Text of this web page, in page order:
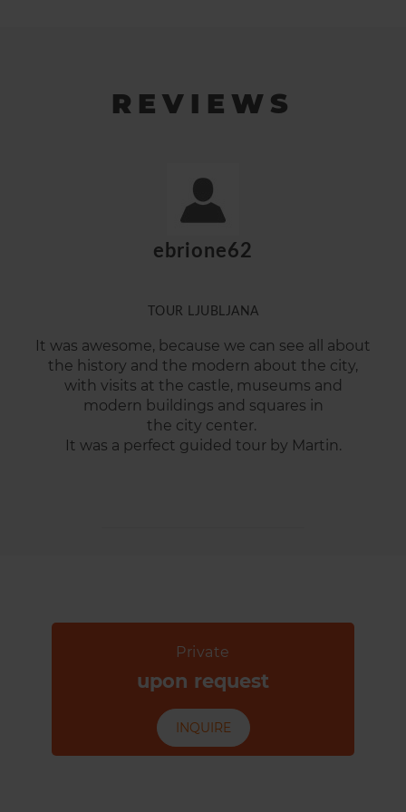
REVIEWS
ebrione62
TOUR LJUBLJANA
It was awesome, because we can see all about
the history and the modern about the city,
with visits at the castle, museums and
modern buildings and squares in
the city center.
It was a perfect guided tour by Martin.
Private
upon request
INQUIRE